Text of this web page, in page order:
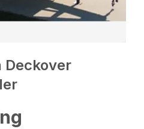
Deckover